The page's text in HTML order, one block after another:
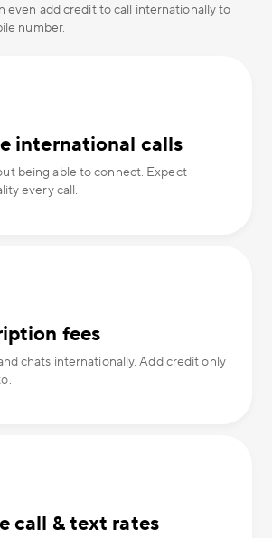
even add credit to call internationally to
number.
international calls
being able to connect. Expect
every call.
fees
chats internationally. Add credit only
call & text rates